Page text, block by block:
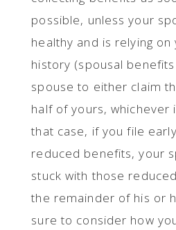
possible, unless your
healthy and is relying on
history (spousal
spouse to either claim
half of yours, whichever
that case, if you file
reduced benefits, your
stuck with those
the remainder of his or
sure to consider how